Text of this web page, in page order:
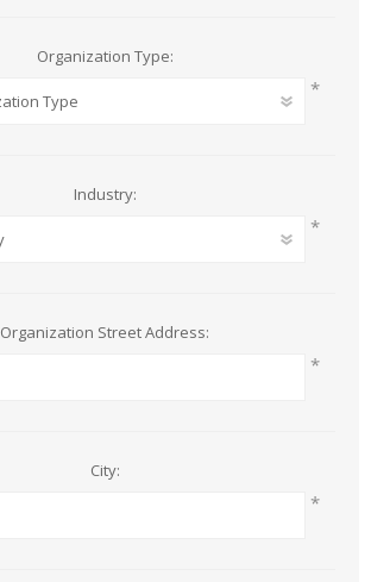
Organization Type:
*
Industry:
*
Organization Street Address:
*
City:
*